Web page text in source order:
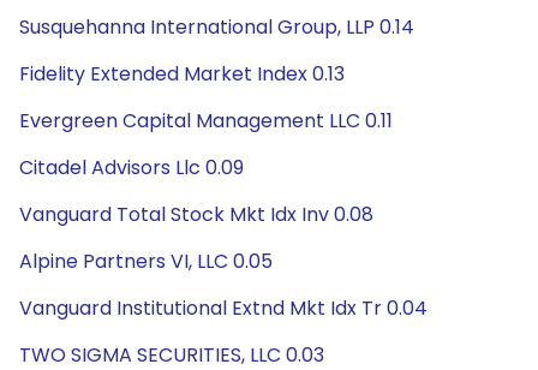
Susquehanna International Group, LLP 0.14
Fidelity Extended Market Index 0.13
Evergreen Capital Management LLC 0.11
Citadel Advisors Llc 0.09
Vanguard Total Stock Mkt Idx Inv 0.08
Alpine Partners VI, LLC 0.05
Vanguard Institutional Extnd Mkt Idx Tr 0.04
TWO SIGMA SECURITIES, LLC 0.03